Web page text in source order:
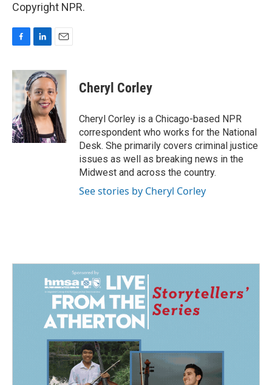
Copyright NPR.
c
e
b
o
o
k
n
k
e
d
I
n
a
i
l
Cheryl Corley
Cheryl Corley is a Chicago-based NPR
correspondent who works for the National
Desk. She primarily covers criminal justice
issues as well as breaking news in the
Midwest and across the country.
See stories by Cheryl Corley